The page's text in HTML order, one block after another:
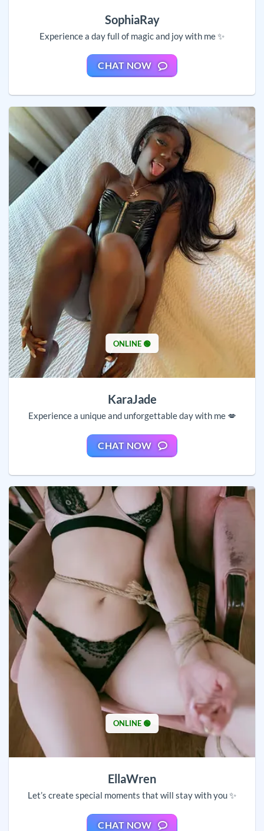
SophiaRay
Experience a day full of magic and joy with me ✨
CHAT NOW
ONLINE 🟢
KaraJade
Experience a unique and unforgettable day with me 💋
CHAT NOW
ONLINE 🟢
EllaWren
Let’s create special moments that will stay with you ✨
CHAT NOW